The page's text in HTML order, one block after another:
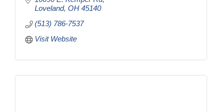
Loveland OH 45140
(513) 786-7537
Visit Website